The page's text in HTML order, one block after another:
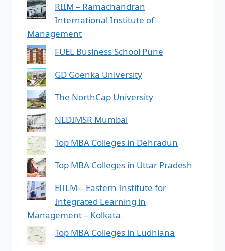
RIIM – Ramachandran
International Institute of
Management
FUEL Business School Pune
GD Goenka University
The NorthCap University
NLDIMSR Mumbai
Top MBA Colleges in Dehradun
Top MBA Colleges in Uttar Pradesh
EIILM – Eastern Institute for
Integrated Learning in
Management – Kolkata
Top MBA Colleges in Ludhiana